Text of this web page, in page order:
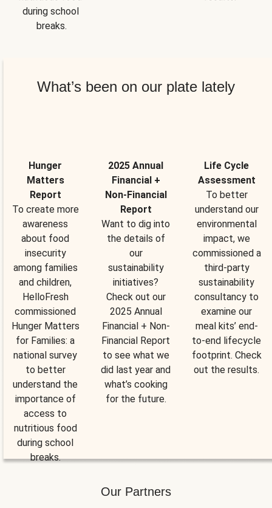
during school
breaks.
What’s been on our plate lately
Hunger
Matters
Report
To create more
awareness
about food
insecurity
among families
and children,
HelloFresh
commissioned
Hunger Matters
for Families: a
national survey
to better
understand the
importance of
access to
nutritious food
during school
breaks.
2025 Annual
Financial +
Non-Financial
Report
Want to dig into
the details of
our
sustainability
initiatives?
Check out our
2025 Annual
Financial + Non-
Financial Report
to see what we
did last year and
what’s cooking
for the future.
Life Cycle
Assessment
To better
understand our
environmental
impact, we
commissioned a
third-party
sustainability
consultancy to
examine our
meal kits’ end-
to-end lifecycle
footprint. Check
out the results.
Our Partners